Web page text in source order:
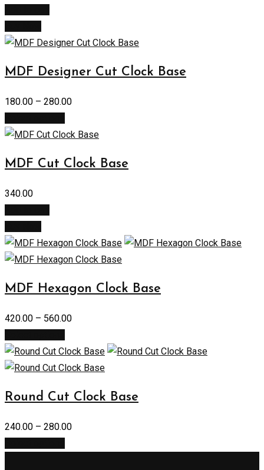
MDF Designer Cut Clock Base
180.00 – 280.00
MDF Cut Clock Base
340.00
MDF Hexagon Clock Base
420.00 – 560.00
Round Cut Clock Base
240.00 – 280.00